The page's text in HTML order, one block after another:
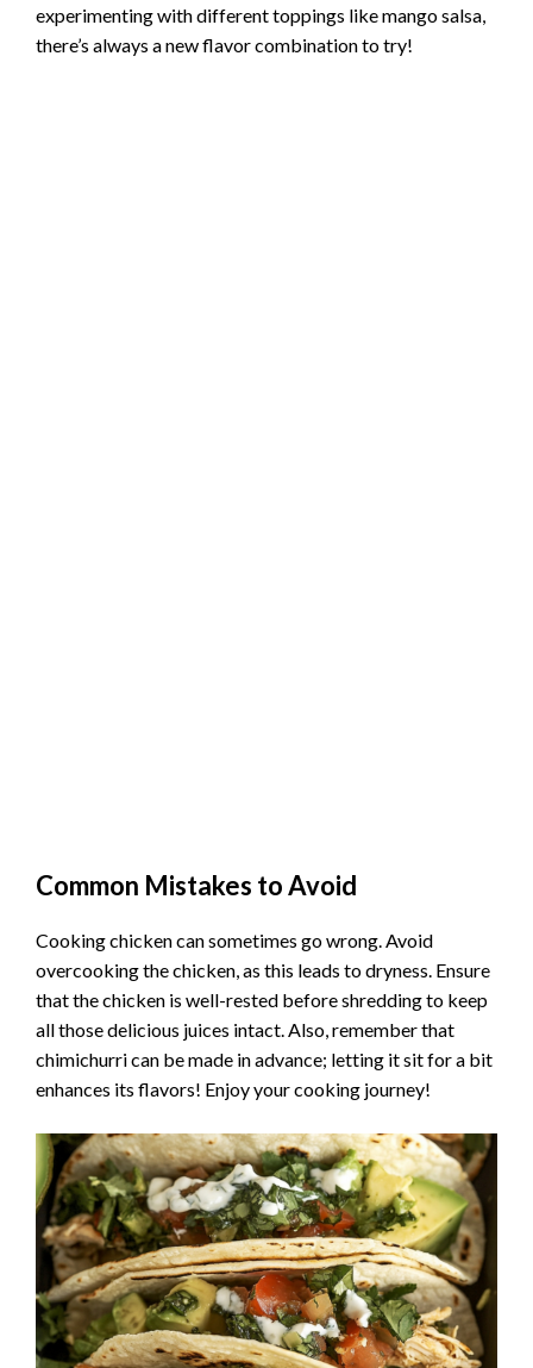
experimenting with different toppings like mango salsa,
there’s always a new flavor combination to try!
Common Mistakes to Avoid
Cooking chicken can sometimes go wrong. Avoid
overcooking the chicken, as this leads to dryness. Ensure
that the chicken is well-rested before shredding to keep
all those delicious juices intact. Also, remember that
chimichurri can be made in advance; letting it sit for a bit
enhances its flavors! Enjoy your cooking journey!